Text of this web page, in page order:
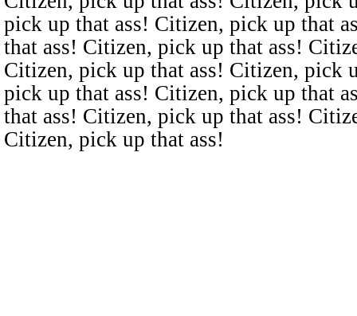
pick up that ass! Citizen, pick up that
that ass! Citizen, pick up that ass!
Citizen, pick up that ass! Citizen, pick
pick up that ass! Citizen, pick up that
that ass! Citizen, pick up that ass!
Citizen, pick up that ass!